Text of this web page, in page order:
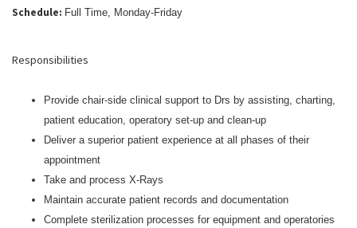
Schedule: Full Time, Monday-Friday
Responsibilities
Provide chair-side clinical support to Drs by assisting, charting,
patient education, operatory set-up and clean-up
Deliver a superior patient experience at all phases of their
appointment
Take and process X-Rays
Maintain accurate patient records and documentation
Complete sterilization processes for equipment and operatories